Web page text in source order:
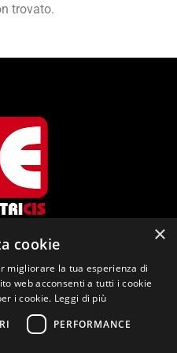
trovato.
Colli, 26
×
cookie
migliorare la tua esperienza di
web acconsenti a tutti i cookie
i cookie. Leggi di più
PERFORMANCE